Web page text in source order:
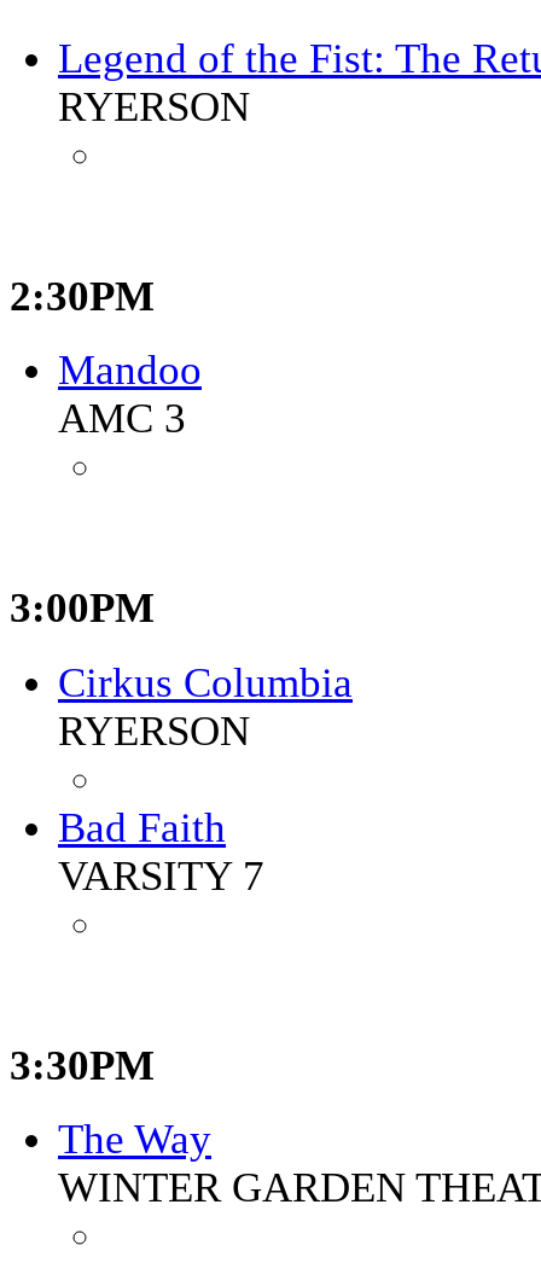
Legend of the Fist: The
RYERSON
2:30PM
Mandoo
AMC 3
3:00PM
Cirkus Columbia
RYERSON
Bad Faith
VARSITY 7
3:30PM
The Way
WINTER GARDEN